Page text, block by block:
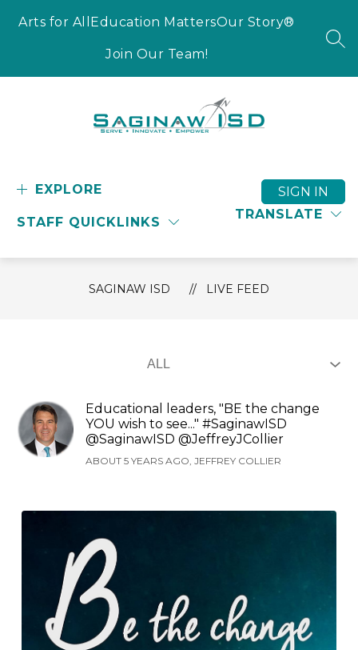
Arts for All Education MattersOur Story®
Join Our Team!
Empower
EXPLORE
STAFF QUICKLINKS
TRANSLATE
SIGN IN
SAGINAW ISD LIVE FEED
Educational leaders, "BE the change
YOU wish to see..." #SaginawISD
@SaginawISD @JeffreyJCollier
ABOUT 5 YEARS AGO, JEFFREY COLLIER